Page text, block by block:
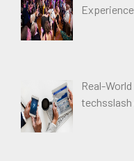
Real-
techsslash